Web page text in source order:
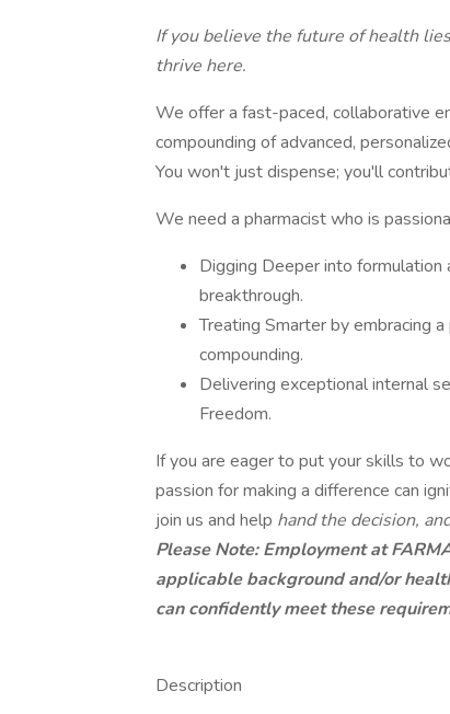
If you believe the future of health
thrive here.
We offer a fast-paced, collaborative
compounding of advanced,
You won't just dispense; you'll
We need a pharmacist who is
Digging Deeper into formulation
breakthrough.
Treating Smarter by embracing
compounding.
Delivering exceptional internal
Freedom.
If you are eager to put your skills to
passion for making a difference can
join us and help hand the decision,
Please Note: Employment at
applicable background and/or
can confidently meet these
Description